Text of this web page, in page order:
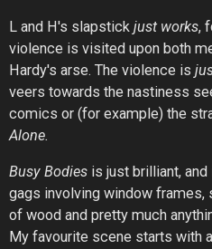
L and H's slapstick just works,
violence is visited upon both
Hardy's arse. The violence is
veers towards the nastiness
comics or (for example) the
Alone.
Busy Bodies is just brilliant,
gags involving window frames,
of wood and pretty much
My favourite scene starts with